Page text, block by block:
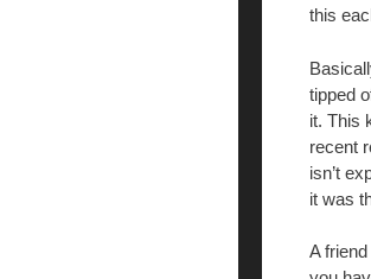
this
tipped
it. This
recent
isn’t
it was
A